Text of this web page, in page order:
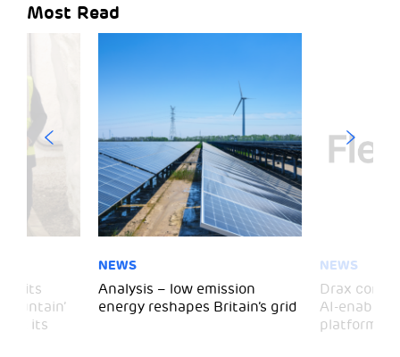
Most Read
visits
its
NEWS
Analysis – low emission
energy reshapes Britain’s grid
NEWS
Drax
AI-enabled
platform